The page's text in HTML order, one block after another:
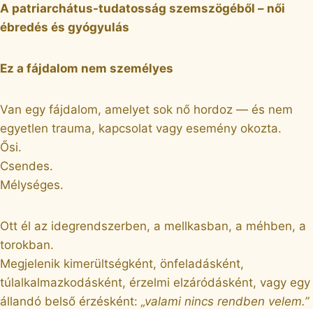
A patriarchátus-tudatosság szemszögéből – női
ébredés és gyógyulás
Ez a fájdalom nem személyes
Van egy fájdalom, amelyet sok nő hordoz — és nem
egyetlen trauma, kapcsolat vagy esemény okozta.
Ősi.
Csendes.
Mélységes.
Ott él az idegrendszerben, a mellkasban, a méhben, a
torokban.
Megjelenik kimerültségként, önfeladásként,
túlalkalmazkodásként, érzelmi elzáródásként, vagy egy
állandó belső érzésként: „valami nincs rendben velem.”